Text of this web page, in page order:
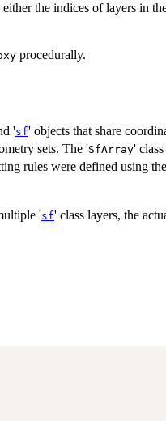
the indices of layers in
procedurally.
'sf' objects that share
sets. The 'SfArray'
rules were defined using
'sf' class layers, the